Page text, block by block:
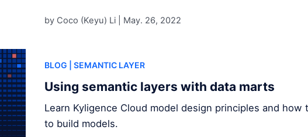
by Coco (Keyu) Li | May. 26, 2022
BLOG | SEMANTIC LAYER
Using semantic layers with data marts
Learn Kyligence Cloud model design principles and how
to build models.